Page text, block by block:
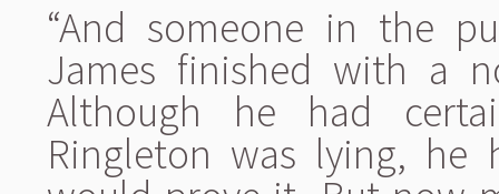
“And someone in the
James finished with a
Although he had
Ringleton was lying, he